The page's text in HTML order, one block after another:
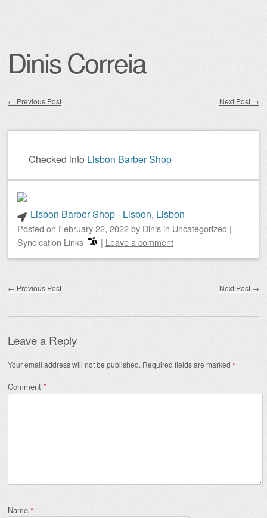
Dinis Correia
← Previous Post Next Post →
Checked into Lisbon Barber Shop
Lisbon Barber Shop - Lisbon, Lisbon
Posted on February 22, 2022by Dinis in Uncategorized |
Syndication Links
| Leave a comment
← Previous Post Next Post →
Leave a Reply
Your email address will not be published. Required fields are marked *
Comment *
Name *